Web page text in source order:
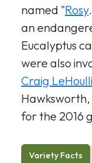
named "Rosy
an
Eucalyptus
were also
Craig
for the 2016
Variety Facts